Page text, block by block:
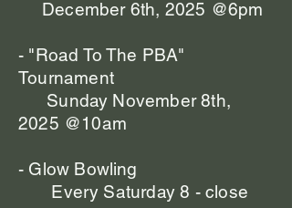
December 6th, 2025 @6pm
- "Road To The PBA"
Tournament
Sunday November 8th,
2025 @10am
- Glow Bowling
Every Saturday 8 - close